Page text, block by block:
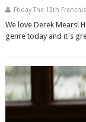
Friday The 13th
We love Derek Mears!
genre today and it's